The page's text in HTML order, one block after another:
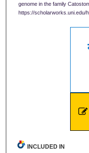
genome in the family
https://scholarworks.uni.edu/
INCLUDED IN